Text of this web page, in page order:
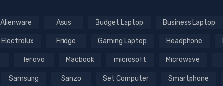
Alienware Asus Budget Laptop Business Laptop
Electrolux Fridge Gaming Laptop Headphone
lenovo Macbook microsoft Microwave
Samsung Sanzo Set Computer Smartphone